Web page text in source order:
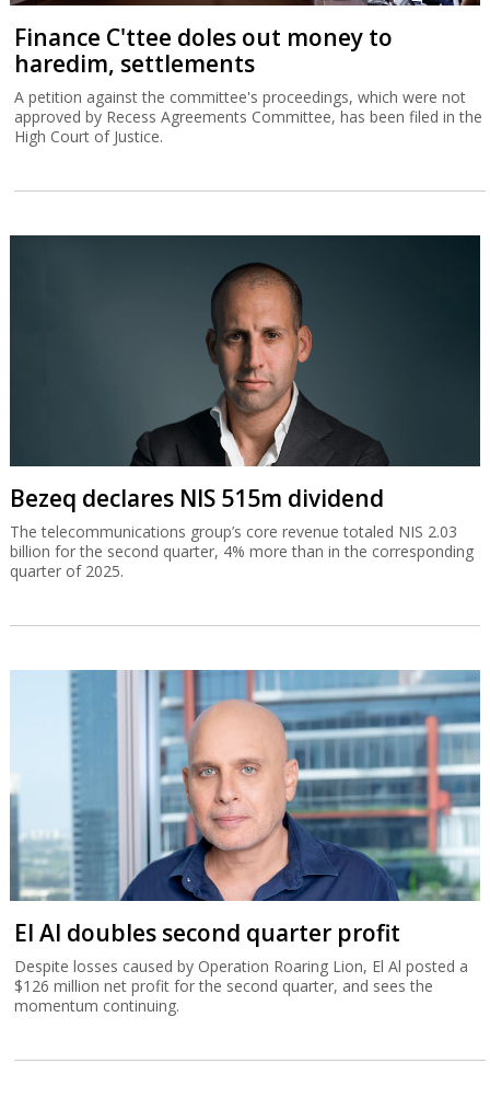
Finance C'ttee doles out money to
haredim, settlements
A petition against the committee's proceedings, which were not
approved by Recess Agreements Committee, has been filed in the
High Court of Justice.
Bezeq declares NIS 515m dividend
The telecommunications group’s core revenue totaled NIS 2.03
billion for the second quarter, 4% more than in the corresponding
quarter of 2025.
El Al doubles second quarter profit
Despite losses caused by Operation Roaring Lion, El Al posted a
$126 million net profit for the second quarter, and sees the
momentum continuing.